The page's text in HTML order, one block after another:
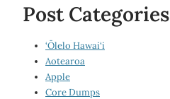
Post Categories
‘Ōlelo Hawai‘i
Aotearoa
Apple
Core Dumps